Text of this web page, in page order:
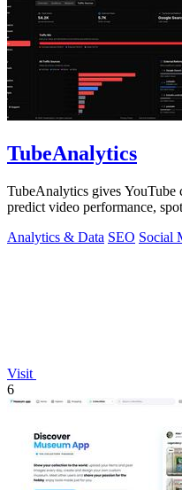
TubeAnalytics
TubeAnalytics gives YouTube
predict video performance,
Analytics & Data SEO Social
Visit
6